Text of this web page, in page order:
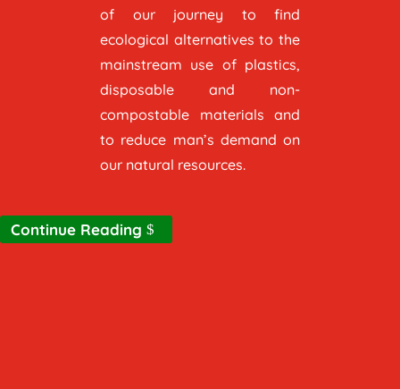
of our journey to find
ecological alternatives to the
mainstream use of plastics,
disposable and non-
compostable materials and
to reduce man’s demand on
our natural resources.
Continue Reading